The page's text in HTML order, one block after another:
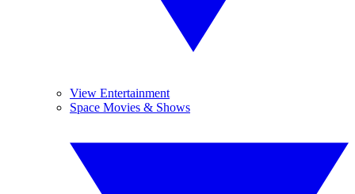
View Entertainment
Space Movies & Shows